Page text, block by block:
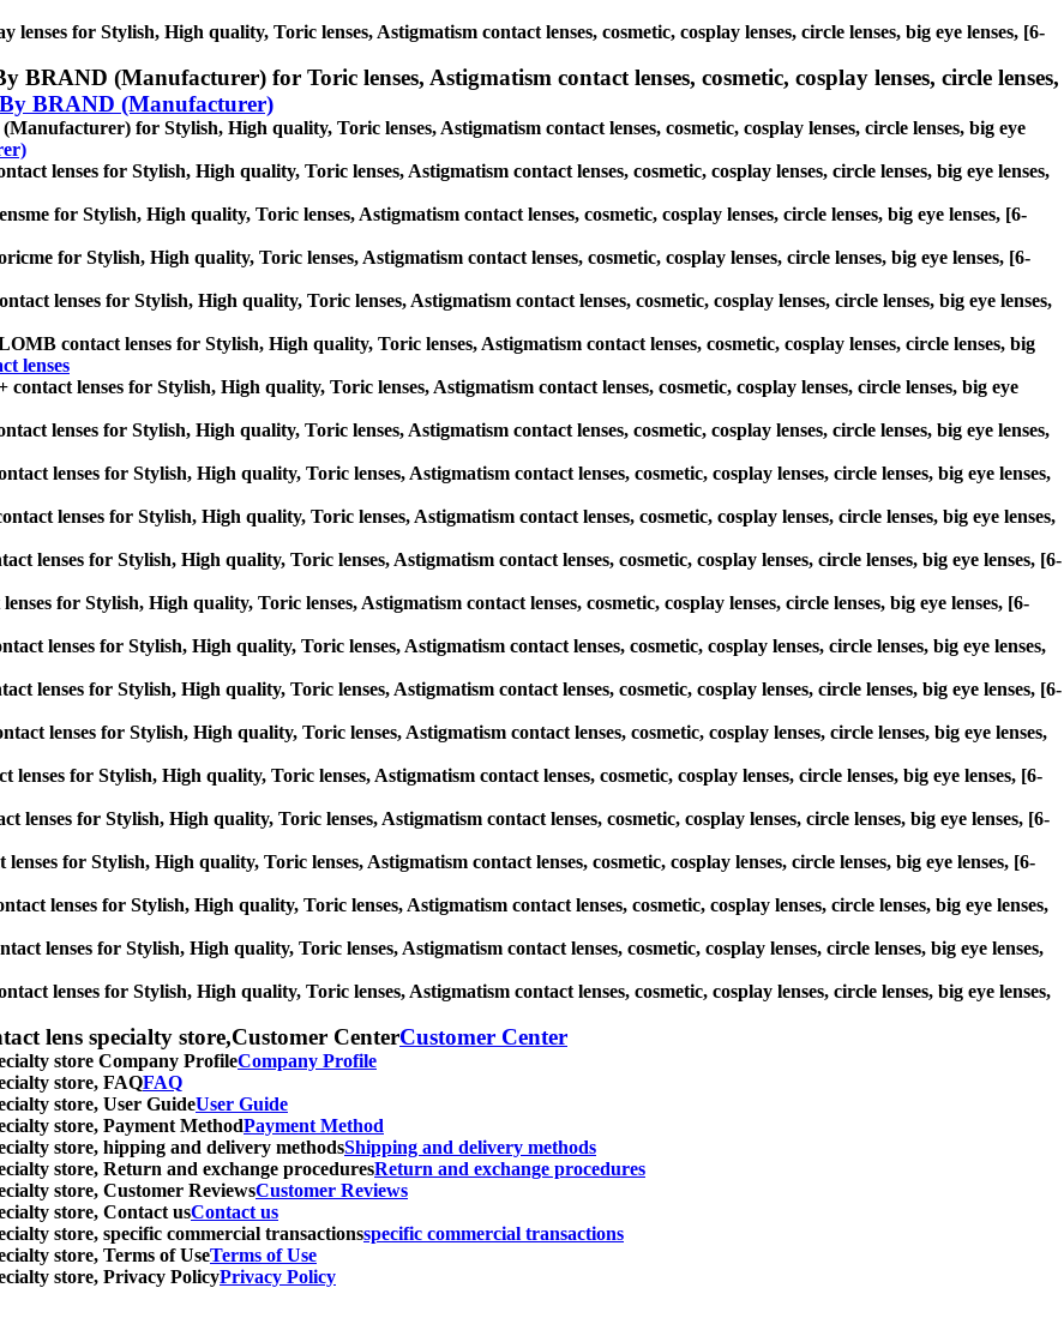
lenses for Stylish, High quality, Toric lenses, Astigmatism contact lenses, cosmetic, cosplay lenses, circle lenses, big eye lenses, [6-
BRAND (Manufacturer) for Toric lenses, Astigmatism contact lenses, cosmetic, cosplay lenses, circle lenses,
By BRAND (Manufacturer)
for Stylish, High quality, Toric lenses, Astigmatism contact lenses, cosmetic, cosplay lenses, circle lenses, big eye
lenses for Stylish, High quality, Toric lenses, Astigmatism contact lenses, cosmetic, cosplay lenses, circle lenses, big eye lenses,
for Stylish, High quality, Toric lenses, Astigmatism contact lenses, cosmetic, cosplay lenses, circle lenses, big eye lenses, [6-
for Stylish, High quality, Toric lenses, Astigmatism contact lenses, cosmetic, cosplay lenses, circle lenses, big eye lenses, [6-
lenses for Stylish, High quality, Toric lenses, Astigmatism contact lenses, cosmetic, cosplay lenses, circle lenses, big eye lenses,
contact lenses for Stylish, High quality, Toric lenses, Astigmatism contact lenses, cosmetic, cosplay lenses, circle lenses, big
lenses
lenses for Stylish, High quality, Toric lenses, Astigmatism contact lenses, cosmetic, cosplay lenses, circle lenses, big eye
lenses for Stylish, High quality, Toric lenses, Astigmatism contact lenses, cosmetic, cosplay lenses, circle lenses, big eye lenses,
lenses for Stylish, High quality, Toric lenses, Astigmatism contact lenses, cosmetic, cosplay lenses, circle lenses, big eye lenses,
lenses for Stylish, High quality, Toric lenses, Astigmatism contact lenses, cosmetic, cosplay lenses, circle lenses, big eye lenses,
lenses for Stylish, High quality, Toric lenses, Astigmatism contact lenses, cosmetic, cosplay lenses, circle lenses, big eye lenses, [6-
for Stylish, High quality, Toric lenses, Astigmatism contact lenses, cosmetic, cosplay lenses, circle lenses, big eye lenses, [6-
lenses for Stylish, High quality, Toric lenses, Astigmatism contact lenses, cosmetic, cosplay lenses, circle lenses, big eye lenses,
lenses for Stylish, High quality, Toric lenses, Astigmatism contact lenses, cosmetic, cosplay lenses, circle lenses, big eye lenses, [6-
lenses for Stylish, High quality, Toric lenses, Astigmatism contact lenses, cosmetic, cosplay lenses, circle lenses, big eye lenses,
lenses for Stylish, High quality, Toric lenses, Astigmatism contact lenses, cosmetic, cosplay lenses, circle lenses, big eye lenses, [6-
lenses for Stylish, High quality, Toric lenses, Astigmatism contact lenses, cosmetic, cosplay lenses, circle lenses, big eye lenses, [6-
lenses for Stylish, High quality, Toric lenses, Astigmatism contact lenses, cosmetic, cosplay lenses, circle lenses, big eye lenses, [6-
lenses for Stylish, High quality, Toric lenses, Astigmatism contact lenses, cosmetic, cosplay lenses, circle lenses, big eye lenses,
lenses for Stylish, High quality, Toric lenses, Astigmatism contact lenses, cosmetic, cosplay lenses, circle lenses, big eye lenses,
lenses for Stylish, High quality, Toric lenses, Astigmatism contact lenses, cosmetic, cosplay lenses, circle lenses, big eye lenses,
lens specialty store,Customer CenterCustomer Center
store Company ProfileCompany Profile
store, FAQFAQ
store, User GuideUser Guide
store, Payment MethodPayment Method
store, hipping and delivery methodsShipping and delivery methods
store, Return and exchange proceduresReturn and exchange procedures
store, Customer ReviewsCustomer Reviews
store, Contact usContact us
store, specific commercial transactionsspecific commercial transactions
store, Terms of UseTerms of Use
store, Privacy PolicyPrivacy Policy